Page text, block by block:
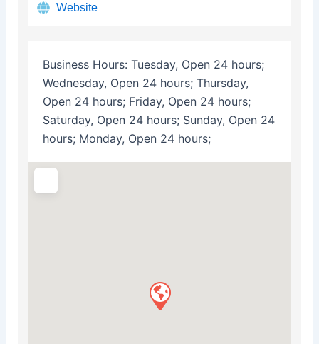
Website
Business Hours: Tuesday, Open 24 hours;
Wednesday, Open 24 hours; Thursday,
Open 24 hours; Friday, Open 24 hours;
Saturday, Open 24 hours; Sunday, Open 24
hours; Monday, Open 24 hours;